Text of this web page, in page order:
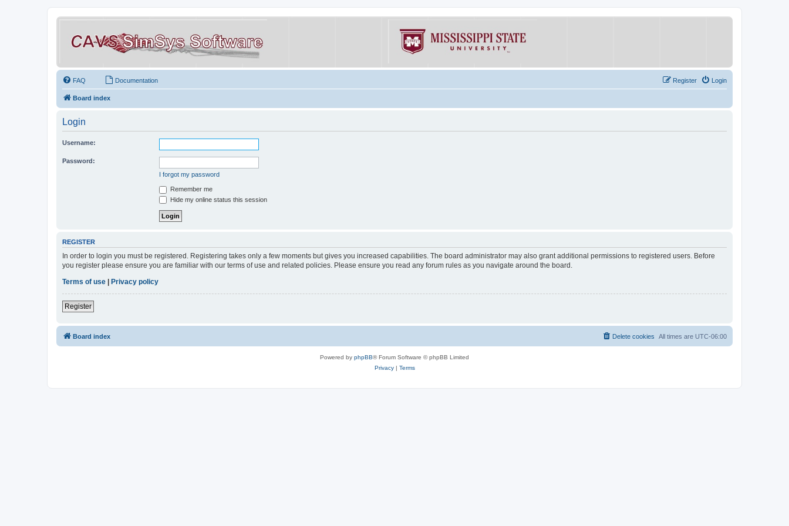
FAQ Documentation Login
Register
Board index
Login
Username:
Password:
I forgot my password
Remember me
Hide my online status this session
REGISTER
In order to login you must be registered. Registering takes only a few moments but gives you increased capabilities. The board administrator may also grant additional permissions to registered users. Before
you register please ensure you are familiar with our terms of use and related policies. Please ensure you read any forum rules as you navigate around the board.
Terms of use | Privacy policy
Register
Board index All times are UTC-06:00
Delete cookies
Powered by phpBB® Forum Software © phpBB Limited
Privacy| Terms